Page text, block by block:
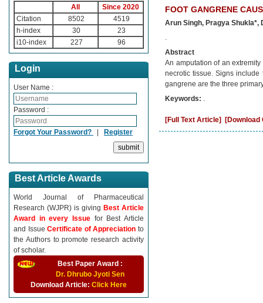
All
Since 2020
Citation
8502
4519
h-index
30
23
i10-index
227 96
Login
User Name :
Password :
Forgot Your Password? | Register
Best Article Awards
World Journal of Pharmaceutical
Research (WJPR) is giving Best Article
Award in every Issue for Best Article
and IssueCertificate of Appreciationto
the Authors to promote research activity
of scholar.
Best Paper Award :
Dr. Dhrubo Jyoti Sen
Download Article: Click Here
FOOT GANGRENE
Arun Singh, Pragya Shukla*,
.
Abstract
An amputation of an
necrotic tissue. Signs
gangrene are the three
Keywords: .
[Full Text Article] [Download